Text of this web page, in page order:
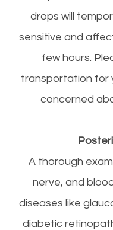
drops will
sensitive and
few hours.
transportation for
concerned
A thorough
nerve, and
diseases like
diabetic